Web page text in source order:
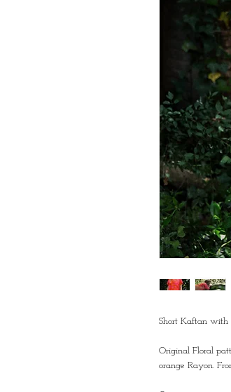
Short Kaftan with
Original Floral
orange Rayon.